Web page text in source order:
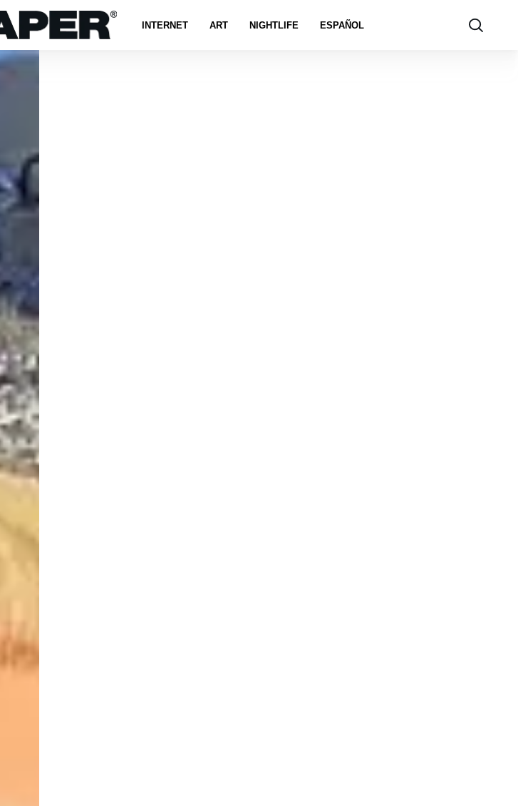
INTERNET ART NIGHTLIFE ESPAÑOL